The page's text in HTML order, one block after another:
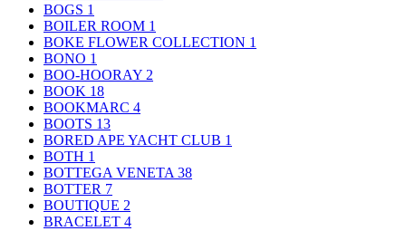
BOGS 1
BOILER ROOM 1
BOKE FLOWER COLLECTION 1
BONO 1
BOO-HOORAY 2
BOOK 18
BOOKMARC 4
BOOTS 13
BORED APE YACHT CLUB 1
BOTH 1
BOTTEGA VENETA 38
BOTTER 7
BOUTIQUE 2
BRACELET 4